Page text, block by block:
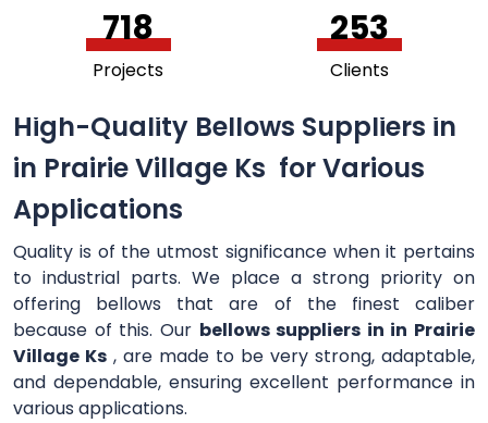
756
Projects
264
Clients
High-Quality Bellows Suppliers in
in Prairie Village Ks for Various
Applications
Quality is of the utmost significance when it pertains
to industrial parts. We place a strong priority on
offering bellows that are of the finest caliber
because of this. Our bellows suppliers in in Prairie
Village Ks , are made to be very strong, adaptable,
and dependable, ensuring excellent performance in
various applications.